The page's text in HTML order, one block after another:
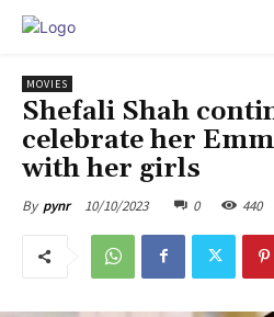
MOVIES
Shefali Shah
celebrate her
with her girls
By pynr 10/10/2023 0 440